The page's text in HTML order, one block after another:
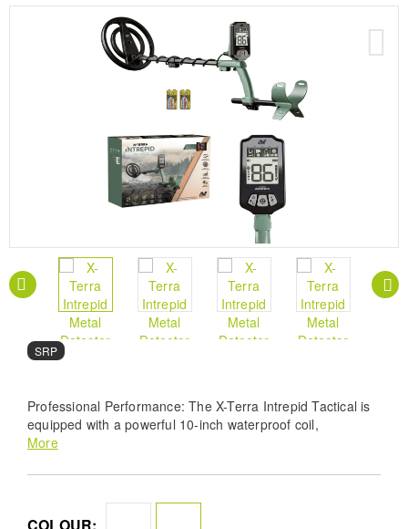
SRP
Professional Performance: The X-Terra Intrepid Tactical is
equipped with a powerful 10-inch waterproof coil,
submersible up to 1 meter, allowing you to explore a variety
Operation: Whether you’re new to metal detecting or an
user-friendly controls and straightforward functionality.
More